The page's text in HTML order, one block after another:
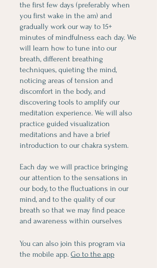
the first few days (preferably when
you first wake in the am) and
gradually work our way to 15+
minutes of mindfulness each day. We
will learn how to tune into our
breath, different breathing
techniques, quieting the mind,
noticing areas of tension and
discomfort in the body, and
discovering tools to amplify our
meditation experience. We will also
practice guided visualization
meditations and have a brief
introduction to our chakra system.
Each day we will practice bringing
our attention to the sensations in
our body, to the fluctuations in our
mind, and to the quality of our
breath so that we may find peace
and awareness within ourselves
You can also join this program via
the mobile app. Go to the app